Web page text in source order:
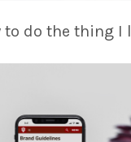
to do the thing I